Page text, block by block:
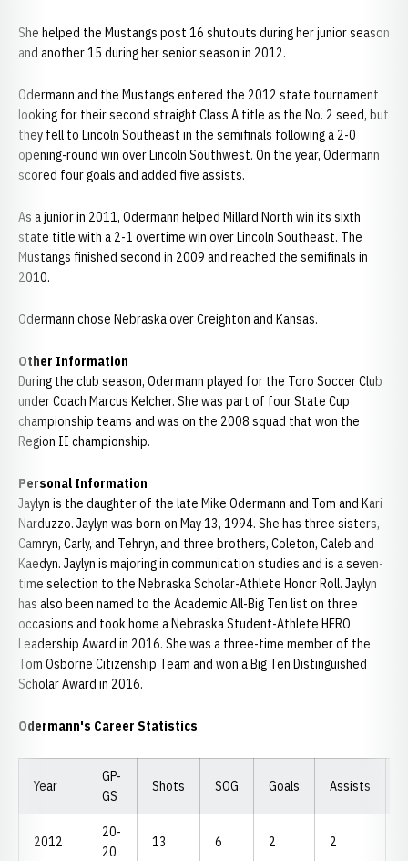
She helped the Mustangs post 16 shutouts during her junior season
and another 15 during her senior season in 2012.
Odermann and the Mustangs entered the 2012 state tournament
looking for their second straight Class A title as the No. 2 seed, but
they fell to Lincoln Southeast in the semifinals following a 2-0
opening-round win over Lincoln Southwest. On the year, Odermann
scored four goals and added five assists.
As a junior in 2011, Odermann helped Millard North win its sixth
state title with a 2-1 overtime win over Lincoln Southeast. The
Mustangs finished second in 2009 and reached the semifinals in
2010.
Odermann chose Nebraska over Creighton and Kansas.
Other Information
During the club season, Odermann played for the Toro Soccer Club
under Coach Marcus Kelcher. She was part of four State Cup
championship teams and was on the 2008 squad that won the
Region II championship.
Personal Information
Jaylyn is the daughter of the late Mike Odermann and Tom and Kari
Narduzzo. Jaylyn was born on May 13, 1994. She has three sisters,
Camryn, Carly, and Tehryn, and three brothers, Coleton, Caleb and
Kaedyn. Jaylyn is majoring in communication studies and is a seven-
time selection to the Nebraska Scholar-Athlete Honor Roll. Jaylyn
has also been named to the Academic All-Big Ten list on three
occasions and took home a Nebraska Student-Athlete HERO
Leadership Award in 2016. She was a three-time member of the
Tom Osborne Citizenship Team and won a Big Ten Distinguished
Scholar Award in 2016.
Odermann's Career Statistics
Year
GP-
GS
Shots SOG Goals Assists
2012
20-
20
13 6 2 2